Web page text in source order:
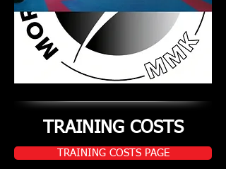
TRAINING COSTS
TRAINING COSTS PAGE